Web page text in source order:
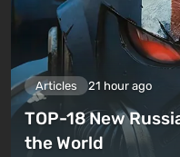
Articles 21 hour ago
TOP-18 New
the World